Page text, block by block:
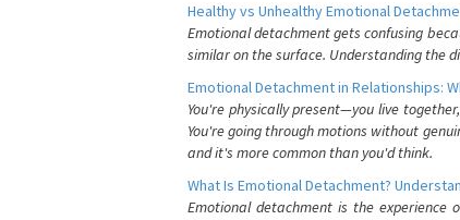
Healthy vs Unhealthy Emotional
Emotional detachment gets confusing
similar on the surface. Understanding the
Emotional Detachment in Relationships:
You're physically present—you live
You're going through motions without
and it's more common than you'd think.
What Is Emotional Detachment?
Emotional detachment is the experience